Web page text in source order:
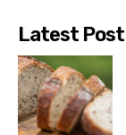
Latest Post